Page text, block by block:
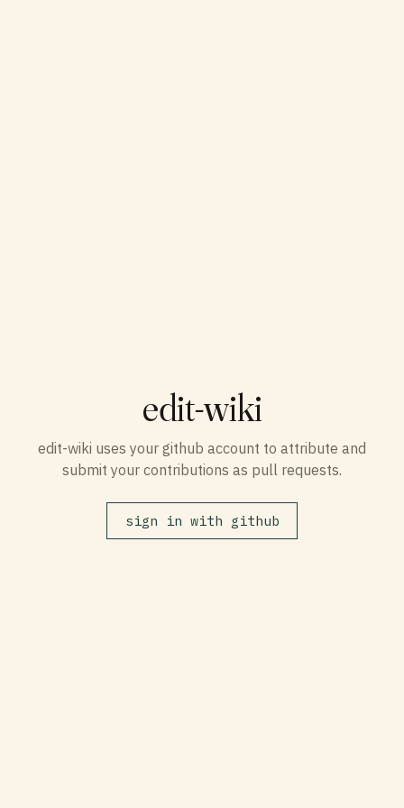
edit-wiki
edit-wiki uses your github account to attribute and
submit your contributions as pull requests.
sign in with github